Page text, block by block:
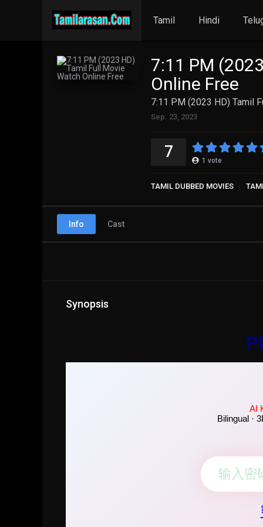
Tamil Hindi
7:11 PM
Online Free
7:11 PM (2023 HD) Tamil
Sep. 23, 2023
7 1 vote
TAMIL DUBBED MOVIES
Info Cast
Synopsis